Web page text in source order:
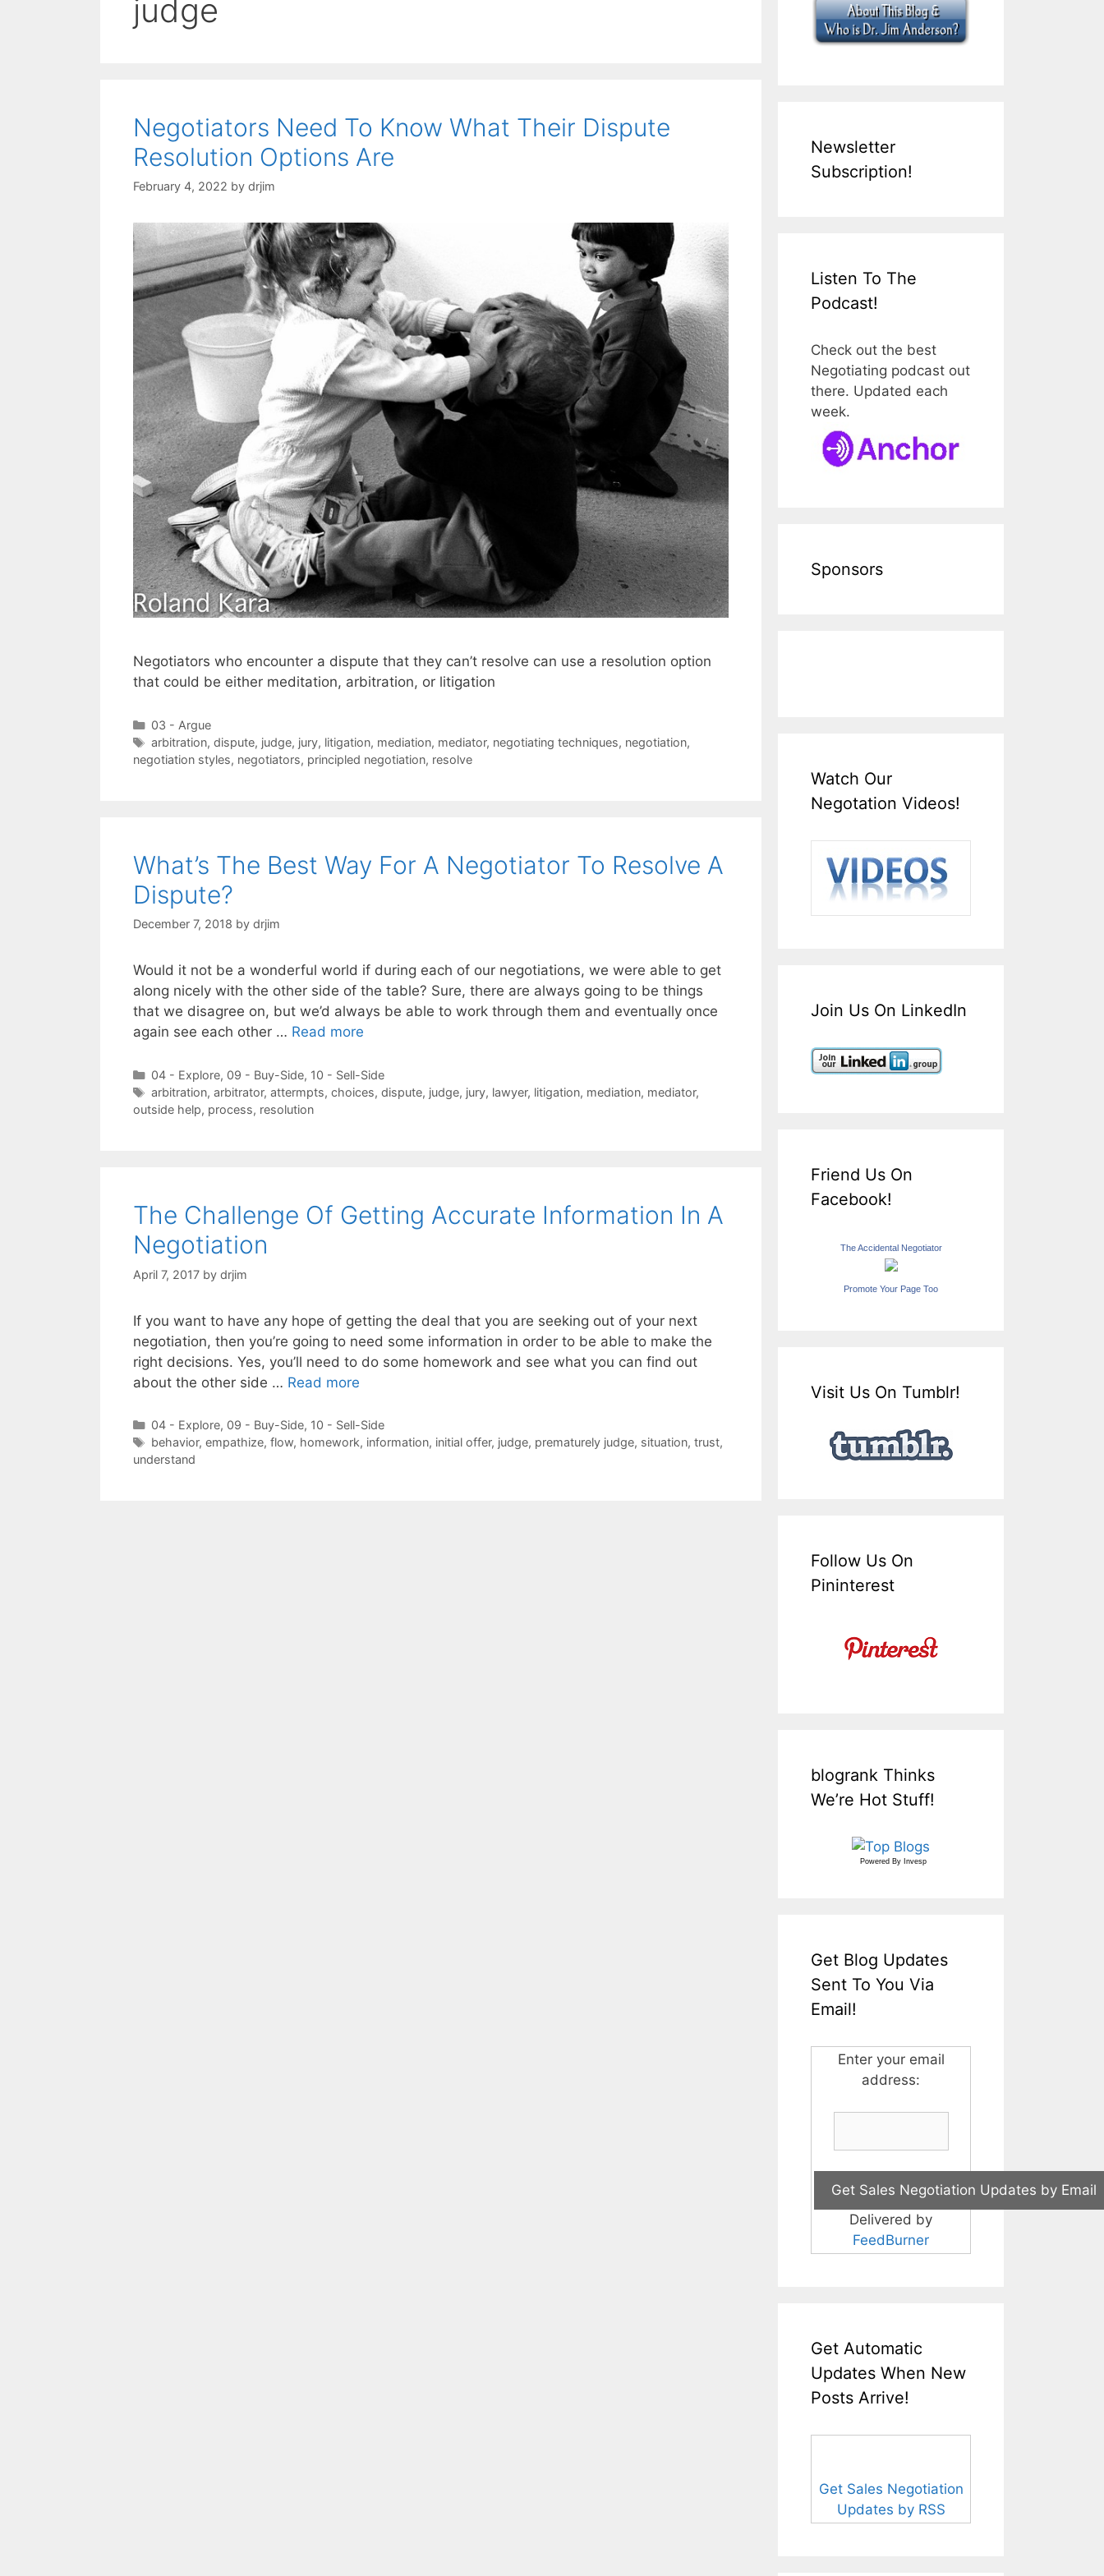
judge
Negotiators Need To Know What Their Dispute
Resolution Options Are
February 4, 2022 by drjim
Negotiators who encounter a dispute that they can’t resolve can use a resolution option
that could be either meditation, arbitration, or litigation
Categories
03 - Argue
Tags
arbitration, dispute, judge, jury, litigation, mediation, mediator, negotiating techniques, negotiation,
negotiation styles, negotiators, principled negotiation, resolve
What’s The Best Way For A Negotiator To Resolve A
Dispute?
December 7, 2018 by drjim
Would it not be a wonderful world if during each of our negotiations, we were able to get
along nicely with the other side of the table? Sure, there are always going to be things
that we disagree on, but we’d always be able to work through them and eventually once
again see each other … Read more
Categories
04 - Explore, 09 - Buy-Side, 10 - Sell-Side
Tags
arbitration, arbitrator, attermpts, choices, dispute, judge, jury, lawyer, litigation, mediation, mediator,
outside help, process, resolution
The Challenge Of Getting Accurate Information In A
Negotiation
April 7, 2017 by drjim
If you want to have any hope of getting the deal that you are seeking out of your next
negotiation, then you’re going to need some information in order to be able to make the
right decisions. Yes, you’ll need to do some homework and see what you can find out
about the other side … Read more
Categories
04 - Explore, 09 - Buy-Side, 10 - Sell-Side
Tags
behavior, empathize, flow, homework, information, initial offer, judge, prematurely judge, situation, trust,
understand
Newsletter
Subscription!
Listen To The
Podcast!
Check out the best
Negotiating podcast out
there. Updated each
week.
Sponsors
Watch Our
Negotation Videos!
Join Us On LinkedIn
Friend Us On
Facebook!
The Accidental Negotiator
Promote Your Page Too
Visit Us On Tumblr!
Follow Us On
Pininterest
blogrank Thinks
We’re Hot Stuff!
Powered By Invesp
Get Blog Updates
Sent To You Via
Email!
Enter your email
address:
Delivered by
FeedBurner
Get Automatic
Updates When New
Posts Arrive!
Get Sales Negotiation
Updates by RSS